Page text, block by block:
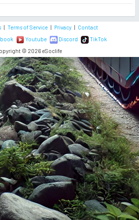
| Terms of Service| Privacy|
Contact
Youtube Discord
TikTok
© 2026 eSoclife